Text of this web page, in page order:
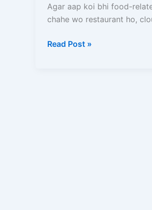
Agar aap koi bhi food-
chahe wo restaurant ho,
–
Online
Process,
Read Post »